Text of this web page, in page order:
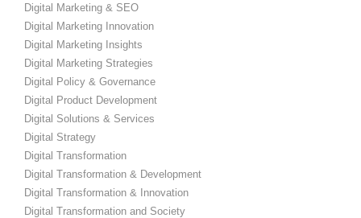
Digital Marketing & SEO
Digital Marketing Innovation
Digital Marketing Insights
Digital Marketing Strategies
Digital Policy & Governance
Digital Product Development
Digital Solutions & Services
Digital Strategy
Digital Transformation
Digital Transformation & Development
Digital Transformation & Innovation
Digital Transformation and Society